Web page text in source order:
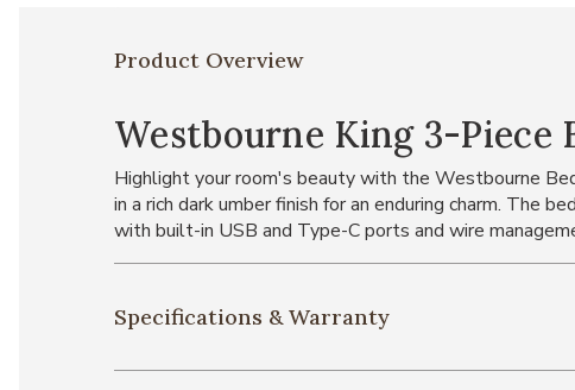
Product Overview
Westbourne King 3-Piece
Highlight your room's beauty with the Westbourne
in a rich dark umber finish for an enduring charm. The
with built-in USB and Type-C ports and wire
Specifications & Warranty